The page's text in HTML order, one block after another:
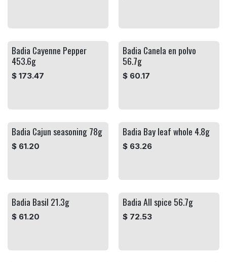
Badia Cayenne Pepper
453.6g
$ 173.47
Badia Canela en polvo
56.7g
$ 60.17
Badia Cajun seasoning 78g
$ 61.20
Badia Bay leaf whole 4.8g
$ 63.26
Badia Basil 21.3g
$ 61.20
Badia All spice 56.7g
$ 72.53